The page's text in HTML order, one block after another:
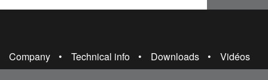
Company Technical info Downloads Vidéos